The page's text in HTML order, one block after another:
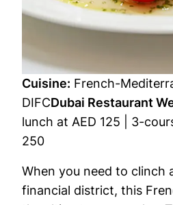
Cuisine: French-
DIFCDubai Restaurant
lunch at AED 125 | 3-
250
When you need to clinch
financial district, this